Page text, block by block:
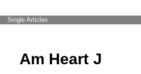
Single Articles
Am Heart J